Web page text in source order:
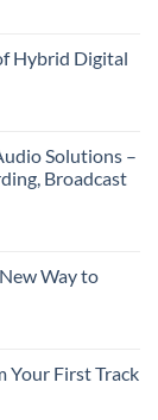
Hybrid Digital
Solutions –
Broadcast
Way to
Your First Track